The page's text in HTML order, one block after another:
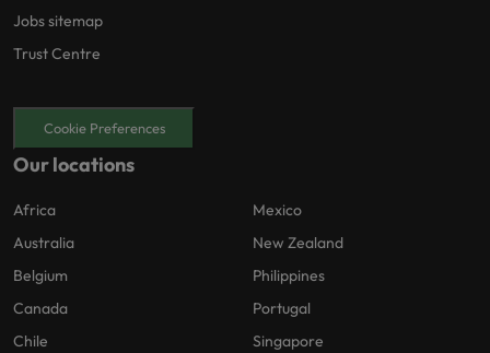
Jobs sitemap
Trust Centre
Cookie Preferences
Our locations
Africa
Australia
Belgium
Canada
Chile
Mexico
New Zealand
Philippines
Portugal
Singapore